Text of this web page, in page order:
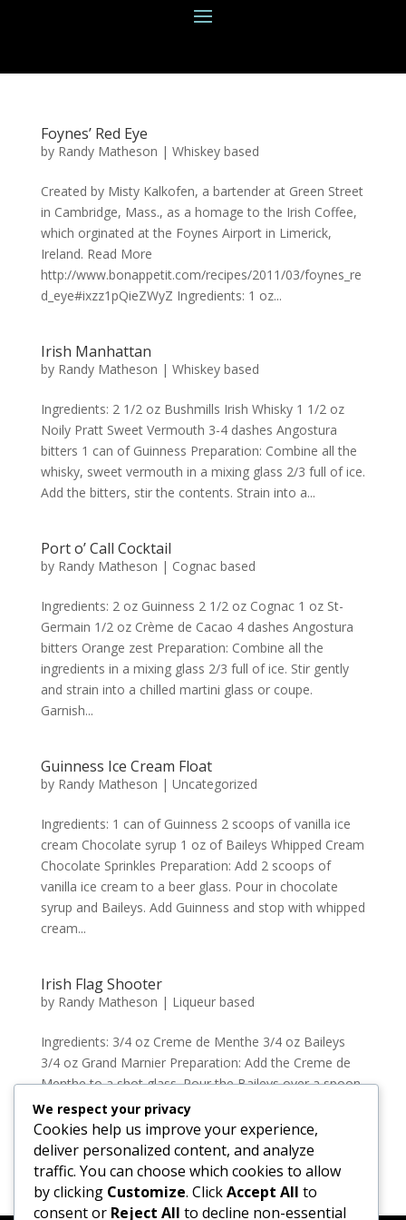
Foynes’ Red Eye
by Randy Matheson | Whiskey based
Created by Misty Kalkofen, a bartender at Green Street
in Cambridge, Mass., as a homage to the Irish Coffee,
which orginated at the Foynes Airport in Limerick,
Ireland. Read More
http://www.bonappetit.com/recipes/2011/03/foynes_re
d_eye#ixzz1pQieZWyZ Ingredients: 1 oz...
Irish Manhattan
by Randy Matheson | Whiskey based
Ingredients: 2 1/2 oz Bushmills Irish Whisky 1 1/2 oz
Noily Pratt Sweet Vermouth 3-4 dashes Angostura
bitters 1 can of Guinness Preparation: Combine all the
whisky, sweet vermouth in a mixing glass 2/3 full of ice.
Add the bitters, stir the contents. Strain into a...
Port o’ Call Cocktail
by Randy Matheson | Cognac based
Ingredients: 2 oz Guinness 2 1/2 oz Cognac 1 oz St-
Germain 1/2 oz Crème de Cacao 4 dashes Angostura
bitters Orange zest Preparation: Combine all the
ingredients in a mixing glass 2/3 full of ice. Stir gently
and strain into a chilled martini glass or coupe.
Garnish...
Guinness Ice Cream Float
by Randy Matheson | Uncategorized
Ingredients: 1 can of Guinness 2 scoops of vanilla ice
cream Chocolate syrup 1 oz of Baileys Whipped Cream
Chocolate Sprinkles Preparation: Add 2 scoops of
vanilla ice cream to a beer glass. Pour in chocolate
syrup and Baileys. Add Guinness and stop with whipped
cream...
Irish Flag Shooter
by Randy Matheson | Liqueur based
Ingredients: 3/4 oz Creme de Menthe 3/4 oz Baileys
3/4 oz Grand Marnier Preparation: Add the Creme de
Menthe to a shot glass. Pour the Baileys over a spoon
to create the second layer and repeat with the Grand
Marnier to create the green, white and orange colours
of...
« Older Entries
We respect your privacy
Cookies help us improve your experience,
deliver personalized content, and analyze
traffic. You can choose which cookies to allow
by clicking Customize. ClickAccept All to
consent or Reject All to decline non-essential